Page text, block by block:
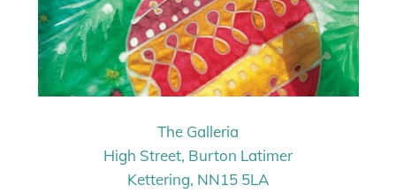
The Galleria
High Street, Burton Latimer
Kettering, NN15 5LA